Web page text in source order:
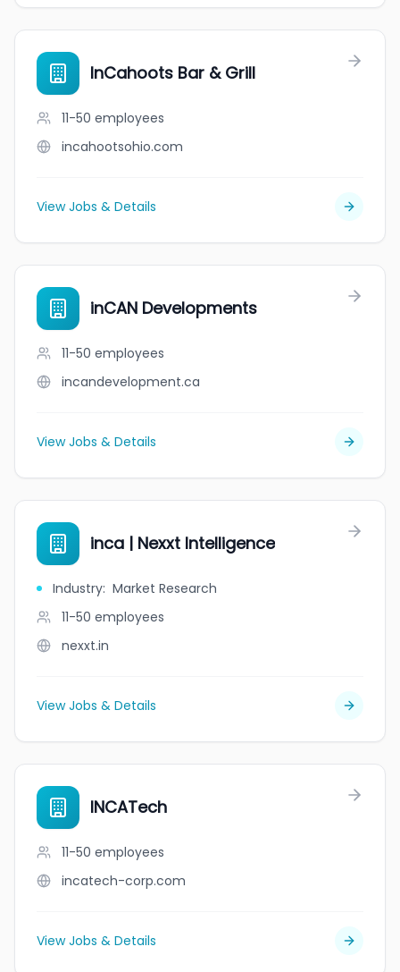
InCahoots Bar & Grill
11-50 employees
incahootsohio.com
View Jobs & Details
inCAN Developments
11-50 employees
incandevelopment.ca
View Jobs & Details
inca | Nexxt Intelligence
Industry: Market Research
11-50 employees
nexxt.in
View Jobs & Details
INCATech
11-50 employees
incatech-corp.com
View Jobs & Details